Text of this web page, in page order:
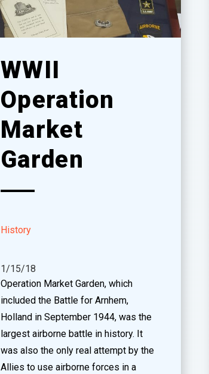
WWII
Operation
Market
Garden
History
1/15/18
Operation Market Garden, which
included the Battle for Arnhem,
Holland in September 1944, was the
largest airborne battle in history. It
was also the only real attempt by the
Allies to use airborne forces in a